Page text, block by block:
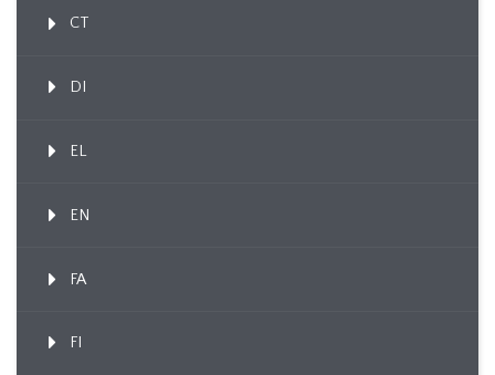
CT
DI
EL
EN
FA
FI